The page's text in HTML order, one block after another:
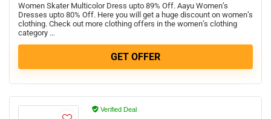
Women Skater Multicolor Dress upto 89% Off. Aayu Women’s
Dresses upto 80% Off. Here you will get a huge discount on women’s
clothing. Check out more clothing offers in the women’s clothing
category …
GET OFFER
Verified Deal